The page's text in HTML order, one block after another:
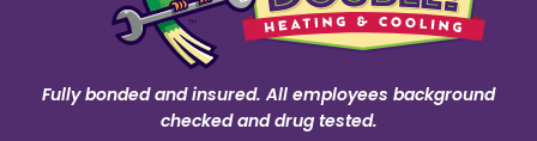
Fully bonded and insured. All employees background
checked and drug tested.